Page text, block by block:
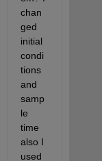
chan
ged
initial
condi
tions
and
samp
le
time
also I
used